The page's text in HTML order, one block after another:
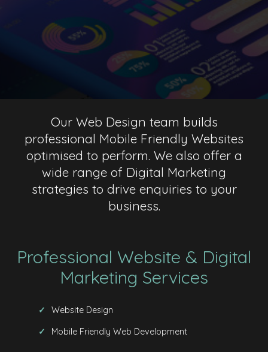
Our Web Design team builds
professional Mobile Friendly Websites
optimised to perform. We also offer a
wide range of Digital Marketing
strategies to drive enquiries to your
business.
Professional Website & Digital
Marketing Services
Website Design
Mobile Friendly Web Development